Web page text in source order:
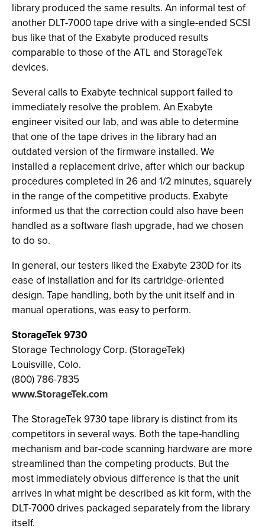
library produced the same results. An informal test of
another DLT-7000 tape drive with a single-ended SCSI
bus like that of the Exabyte produced results
comparable to those of the ATL and StorageTek
devices.
Several calls to Exabyte technical support failed to
immediately resolve the problem. An Exabyte
engineer visited our lab, and was able to determine
that one of the tape drives in the library had an
outdated version of the firmware installed. We
installed a replacement drive, after which our backup
procedures completed in 26 and 1/2 minutes, squarely
in the range of the competitive products. Exabyte
informed us that the correction could also have been
handled as a software flash upgrade, had we chosen
to do so.
In general, our testers liked the Exabyte 230D for its
ease of installation and for its cartridge-oriented
design. Tape handling, both by the unit itself and in
manual operations, was easy to perform.
StorageTek 9730
Storage Technology Corp. (StorageTek)
Louisville, Colo.
(800) 786-7835
www.StorageTek.com
The StorageTek 9730 tape library is distinct from its
competitors in several ways. Both the tape-handling
mechanism and bar-code scanning hardware are more
streamlined than the competing products. But the
most immediately obvious difference is that the unit
arrives in what might be described as kit form, with the
DLT-7000 drives packaged separately from the library
itself.